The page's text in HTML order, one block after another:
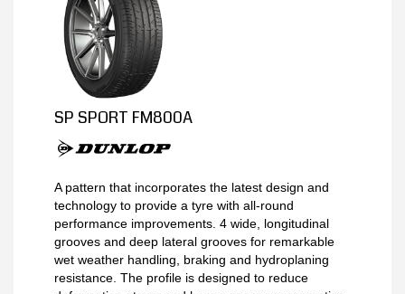
SP SPORT FM800A
A pattern that incorporates the latest design and
technology to provide a tyre with all-round
performance improvements. 4 wide, longitudinal
grooves and deep lateral grooves for remarkable
wet weather handling, braking and hydroplaning
resistance. The profile is designed to reduce